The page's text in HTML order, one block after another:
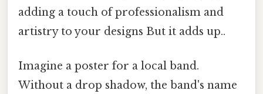
adding a touch of professionalism and
artistry to your designs But it adds up..
Imagine a poster for a local band.
Without a drop shadow, the band's name